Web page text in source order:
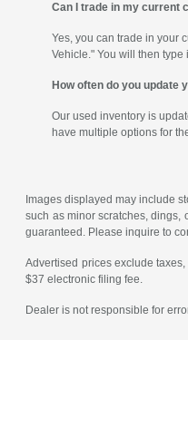
Can I trade in my current
Yes, you can trade in your
Vehicle." You will then
How often do you update
Our used inventory is
have multiple options for
Images displayed may include
such as minor scratches, dings,
guaranteed. Please inquire to
Advertised prices exclude
$37 electronic filing fee.
Dealer is not responsible for